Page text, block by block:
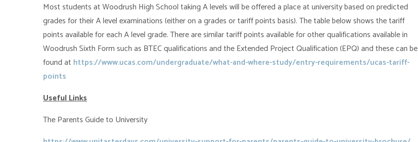
Most students at Woodrush High School taking A levels will be offered a place at university based on predicted
grades for their A level examinations (either on a grades or tariff points basis). The table below shows the tariff
points available for each A level grade. There are similar tariff points available for other qualifications available in
Woodrush Sixth Form such as BTEC qualifications and the Extended Project Qualification (EPQ) and these can be
found at https://www.ucas.com/undergraduate/what-and-where-study/entry-requirements/ucas-tariff-
points
Useful Links
The Parents Guide to University